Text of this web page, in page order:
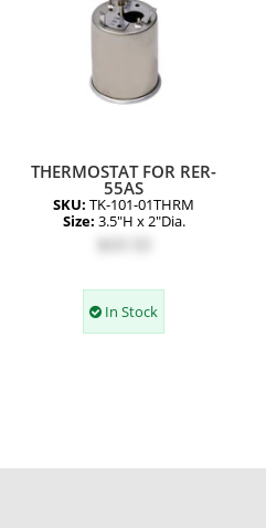
THERMOSTAT FOR RER-
55AS
SKU: TK-101-01THRM
Size: 3.5"H x 2"Dia.
$69.50
In Stock